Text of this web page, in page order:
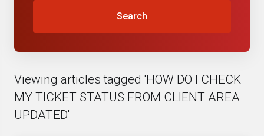
Search
Viewing articles tagged 'HOW DO I CHECK
MY TICKET STATUS FROM CLIENT AREA
UPDATED'